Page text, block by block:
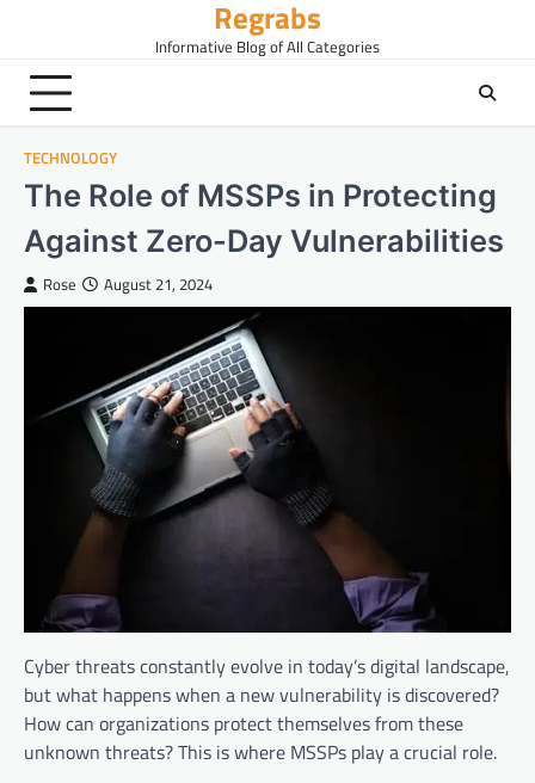
content
Regrabs
Informative Blog of All Categories
TECHNOLOGY
The Role of MSSPs in Protecting
Against Zero-Day Vulnerabilities
Rose August 21, 2024
Cyber threats constantly evolve in today’s digital landscape,
but what happens when a new vulnerability is discovered?
How can organizations protect themselves from these
unknown threats? This is where MSSPs play a crucial role.